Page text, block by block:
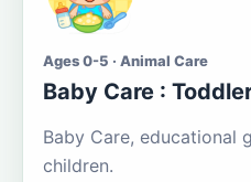
Ages 0-5 · Animal Care
Baby Care :
Baby Care, educational
children.